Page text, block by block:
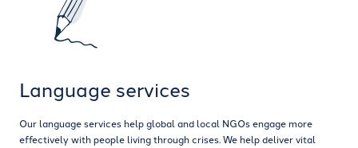
Language services
Our language services help global and local NGOs engage more
effectively with people living through crises. We help deliver vital